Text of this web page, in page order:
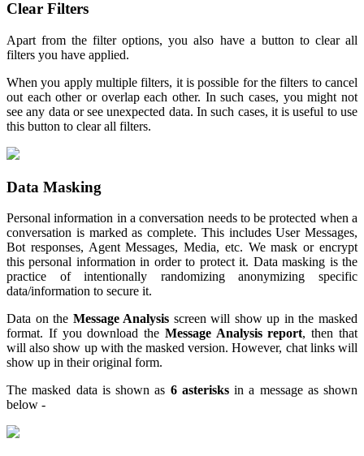
Clear Filters
Apart from the filter options, you also have a button to clear all
filters you have applied.
When you apply multiple filters, it is possible for the filters to cancel
out each other or overlap each other. In such cases, you might not
see any data or see unexpected data. In such cases, it is useful to use
this button to clear all filters.
Data Masking
Personal information in a conversation needs to be protected when a
conversation is marked as complete. This includes User Messages,
Bot responses, Agent Messages, Media, etc. We mask or encrypt
this personal information in order to protect it. Data masking is the
practice of intentionally randomizing anonymizing specific
data/information to secure it.
Data on the Message Analysis screen will show up in the masked
format. If you download the Message Analysis report, then that
will also show up with the masked version. However, chat links will
show up in their original form.
The masked data is shown as 6 asterisksin a message as shown
below -